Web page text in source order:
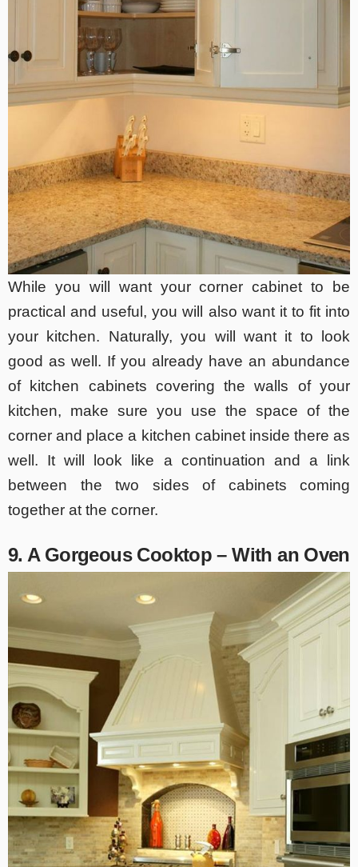
While you will want your corner cabinet to be
practical and useful, you will also want it to fit into
your kitchen. Naturally, you will want it to look
good as well. If you already have an abundance
of kitchen cabinets covering the walls of your
kitchen, make sure you use the space of the
corner and place a kitchen cabinet inside there as
well. It will look like a continuation and a link
between the two sides of cabinets coming
together at the corner.
9. A Gorgeous Cooktop – With an Oven